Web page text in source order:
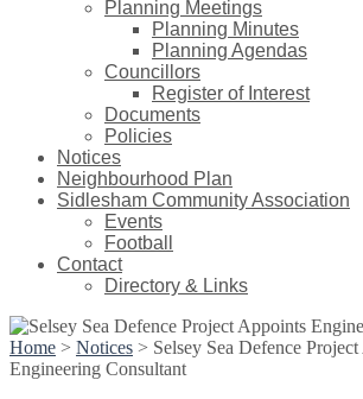
Planning Meetings
Planning Minutes
Planning Agendas
Councillors
Register of Interest
Documents
Policies
Notices
Neighbourhood Plan
Sidlesham Community Association
Events
Football
Contact
Directory & Links
Home > Notices > Selsey Sea Defence
Engineering Consultant